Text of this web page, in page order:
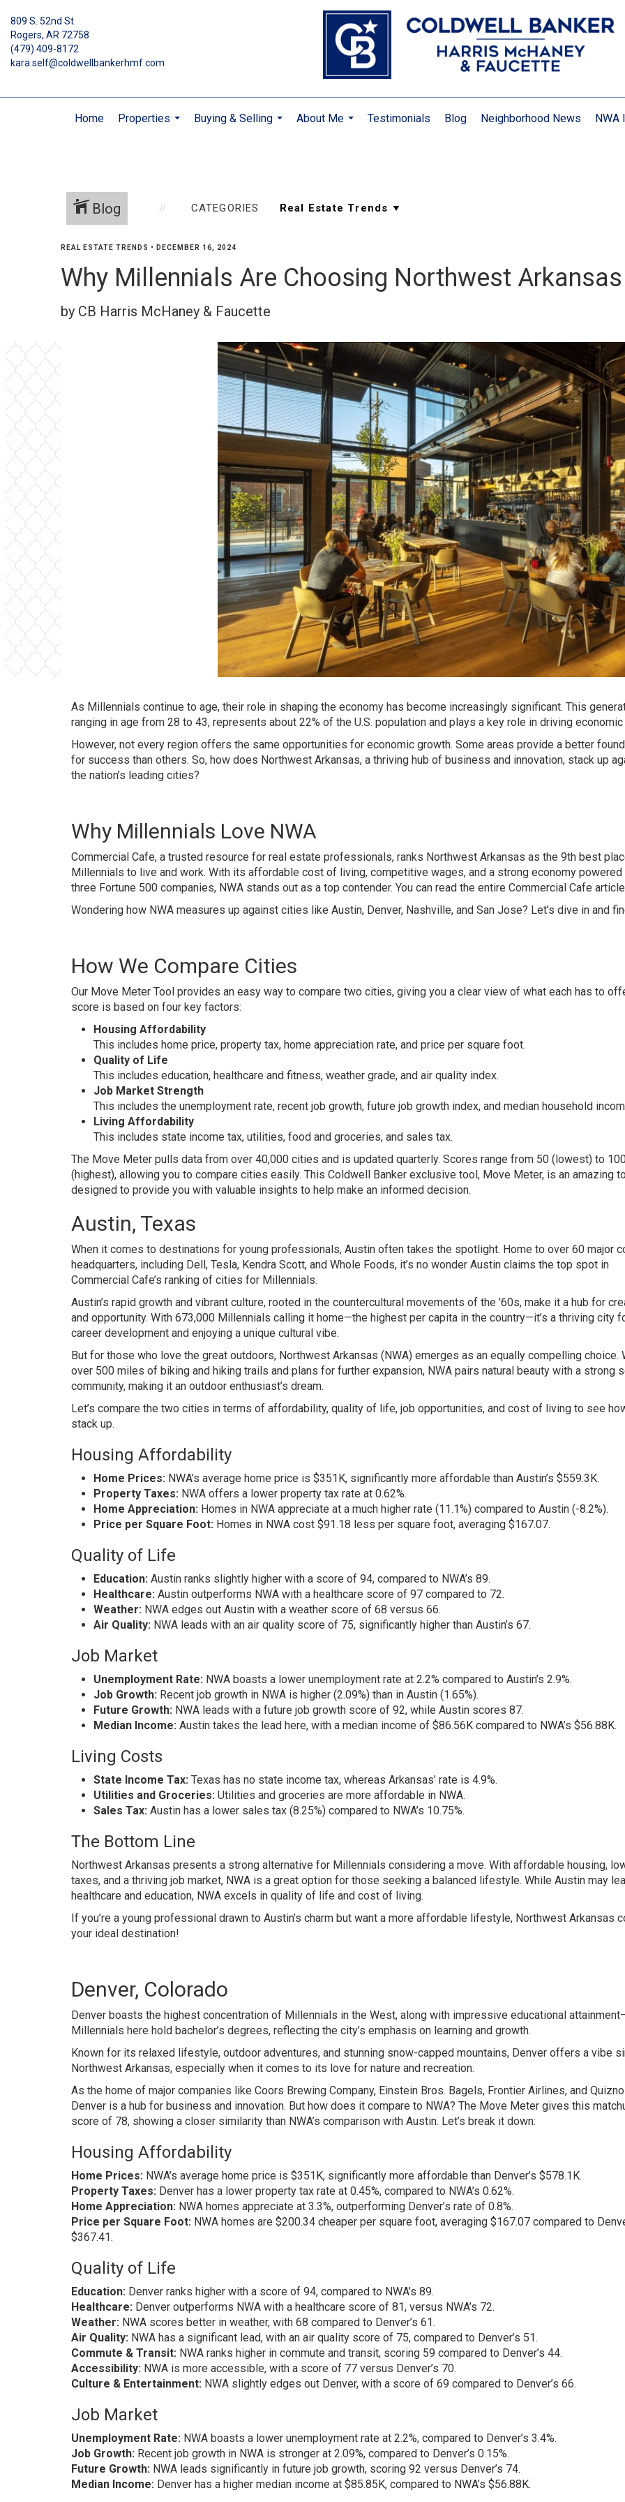
809 S. 52nd St.
Rogers, AR 72758
(479) 409-8172
kara.self@coldwellbankerhmf.com
Home
Properties
Buying & Selling
About Me
Testimonials Blog Neighborhood News NWA
Blog CATEGORIES
REAL ESTATE TRENDS • DECEMBER 16, 2024
Why Millennials Are Choosing Northwest Arkansas
by CB Harris McHaney & Faucette
As Millennials continue to age, their role in shaping the economy has become increasingly significant. This
ranging in age from 28 to 43, represents about 22% of the U.S. population and plays a key role in driving
However, not every region offers the same opportunities for economic growth. Some areas provide a better
for success than others. So, how does Northwest Arkansas, a thriving hub of business and innovation, stack up
the nation’s leading cities?
Why Millennials Love NWA
Commercial Cafe, a trusted resource for real estate professionals, ranks Northwest Arkansas as the 9th best
Millennials to live and work. With its affordable cost of living, competitive wages, and a strong economy powered
three Fortune 500 companies, NWA stands out as a top contender. You can read the entire Commercial Cafe
Wondering how NWA measures up against cities like Austin, Denver, Nashville, and San Jose? Let’s dive in and
How We Compare Cities
Our Move Meter Tool provides an easy way to compare two cities, giving you a clear view of what each has to
score is based on four key factors:
Housing Affordability
This includes home price, property tax, home appreciation rate, and price per square foot.
Quality of Life
This includes education, healthcare and fitness, weather grade, and air quality index.
Job Market Strength
This includes the unemployment rate, recent job growth, future job growth index, and median household
Living Affordability
This includes state income tax, utilities, food and groceries, and sales tax.
The Move Meter pulls data from over 40,000 cities and is updated quarterly. Scores range from 50 (lowest) to
(highest), allowing you to compare cities easily. This Coldwell Banker exclusive tool, Move Meter, is an amazing
designed to provide you with valuable insights to help make an informed decision.
Austin, Texas
When it comes to destinations for young professionals, Austin often takes the spotlight. Home to over 60 major
headquarters, including Dell, Tesla, Kendra Scott, and Whole Foods, it’s no wonder Austin claims the top spot in
Commercial Cafe’s ranking of cities for Millennials.
Austin’s rapid growth and vibrant culture, rooted in the countercultural movements of the ’60s, make it a hub for
and opportunity. With 673,000 Millennials calling it home—the highest per capita in the country—it’s a thriving city
career development and enjoying a unique cultural vibe.
But for those who love the great outdoors, Northwest Arkansas (NWA) emerges as an equally compelling choice.
over 500 miles of biking and hiking trails and plans for further expansion, NWA pairs natural beauty with a strong
community, making it an outdoor enthusiast’s dream.
Let’s compare the two cities in terms of affordability, quality of life, job opportunities, and cost of living to see
stack up.
Housing Affordability
Home Prices: NWA’s average home price is $351K, significantly more affordable than Austin’s $559.3K.
Property Taxes: NWA offers a lower property tax rate at 0.62%.
Home Appreciation: Homes in NWA appreciate at a much higher rate (11.1%) compared to Austin (-8.2%).
Price per Square Foot: Homes in NWA cost $91.18 less per square foot, averaging $167.07.
Quality of Life
Education: Austin ranks slightly higher with a score of 94, compared to NWA’s 89.
Healthcare: Austin outperforms NWA with a healthcare score of 97 compared to 72.
Weather: NWA edges out Austin with a weather score of 68 versus 66.
Air Quality: NWA leads with an air quality score of 75, significantly higher than Austin’s 67.
Job Market
Unemployment Rate: NWA boasts a lower unemployment rate at 2.2% compared to Austin’s 2.9%.
Job Growth: Recent job growth in NWA is higher (2.09%) than in Austin (1.65%).
Future Growth: NWA leads with a future job growth score of 92, while Austin scores 87.
Median Income: Austin takes the lead here, with a median income of $86.56K compared to NWA’s $56.88K.
Living Costs
State Income Tax: Texas has no state income tax, whereas Arkansas’ rate is 4.9%.
Utilities and Groceries: Utilities and groceries are more affordable in NWA.
Sales Tax: Austin has a lower sales tax (8.25%) compared to NWA’s 10.75%.
The Bottom Line
Northwest Arkansas presents a strong alternative for Millennials considering a move. With affordable housing,
taxes, and a thriving job market, NWA is a great option for those seeking a balanced lifestyle. While Austin may
healthcare and education, NWA excels in quality of life and cost of living.
If you’re a young professional drawn to Austin’s charm but want a more affordable lifestyle, Northwest Arkansas
your ideal destination!
Denver, Colorado
Denver boasts the highest concentration of Millennials in the West, along with impressive educational
Millennials here hold bachelor’s degrees, reflecting the city’s emphasis on learning and growth.
Known for its relaxed lifestyle, outdoor adventures, and stunning snow-capped mountains, Denver offers a vibe
Northwest Arkansas, especially when it comes to its love for nature and recreation.
As the home of major companies like Coors Brewing Company, Einstein Bros. Bagels, Frontier Airlines, and
Denver is a hub for business and innovation. But how does it compare to NWA? The Move Meter gives this
score of 78, showing a closer similarity than NWA’s comparison with Austin. Let’s break it down:
Housing Affordability
Home Prices: NWA’s average home price is $351K, significantly more affordable than Denver’s $578.1K.
Property Taxes: Denver has a lower property tax rate at 0.45%, compared to NWA’s 0.62%.
Home Appreciation: NWA homes appreciate at 3.3%, outperforming Denver’s rate of 0.8%.
Price per Square Foot: NWA homes are $200.34 cheaper per square foot, averaging $167.07 compared to
$367.41.
Quality of Life
Education: Denver ranks higher with a score of 94, compared to NWA’s 89.
Healthcare: Denver outperforms NWA with a healthcare score of 81, versus NWA’s 72.
Weather: NWA scores better in weather, with 68 compared to Denver’s 61.
Air Quality: NWA has a significant lead, with an air quality score of 75, compared to Denver’s 51.
Commute & Transit: NWA ranks higher in commute and transit, scoring 59 compared to Denver’s 44.
Accessibility: NWA is more accessible, with a score of 77 versus Denver’s 70.
Culture & Entertainment: NWA slightly edges out Denver, with a score of 69 compared to Denver’s 66.
Job Market
Unemployment Rate: NWA boasts a lower unemployment rate at 2.2%, compared to Denver’s 3.4%.
Job Growth: Recent job growth in NWA is stronger at 2.09%, compared to Denver’s 0.15%.
Future Growth: NWA leads significantly in future job growth, scoring 92 versus Denver’s 74.
Median Income: Denver has a higher median income at $85.85K, compared to NWA’s $56.88K.